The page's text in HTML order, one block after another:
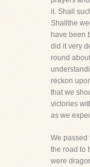
it. Shall
Shallthe
have been
did it very
round
reckon
that we
victories
as we
We passed
the road to
were